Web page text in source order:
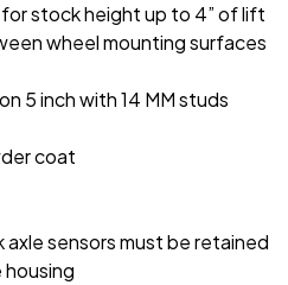
stock height up to 4” of lift
wheel mounting surfaces
5 inch with 14 MM studs
coat
sensors must be retained
housing